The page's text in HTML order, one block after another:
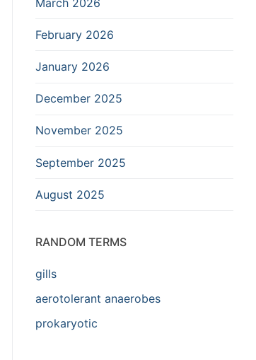
February 2026
January 2026
December 2025
November 2025
September 2025
August 2025
RANDOM TERMS
gills
aerotolerant anaerobes
prokaryotic